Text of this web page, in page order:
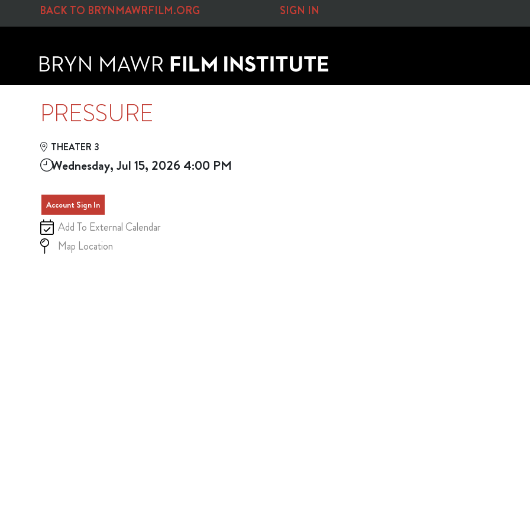
Skip to Main
Skip to Navigation
BACK TO BRYNMAWRFILM.ORG SIGN IN
PRESSURE
THEATER 3
Wednesday, Jul 15, 2026 4:00 PM
Account Sign In
Add To External Calendar
Map Location